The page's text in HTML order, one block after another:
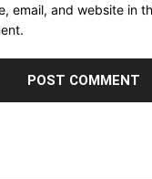
email, and website in